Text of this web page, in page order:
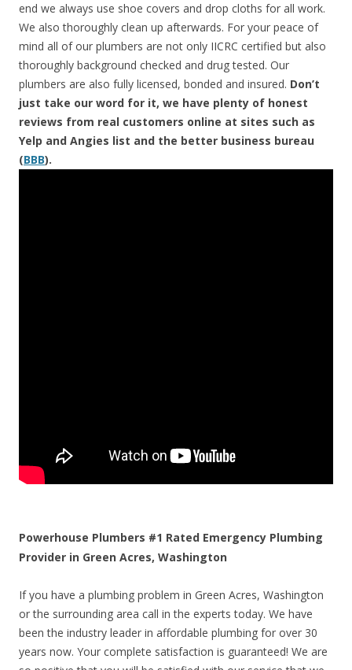
end we always use shoe covers and drop cloths for all work.
We also thoroughly clean up afterwards. For your peace of
mind all of our plumbers are not only IICRC certified but also
thoroughly background checked and drug tested. Our
plumbers are also fully licensed, bonded and insured. Don’t
just take our word for it, we have plenty of honest
reviews from real customers online at sites such as
Yelp and Angies list and the better business bureau
(BBB).
Powerhouse Plumbers #1 Rated Emergency Plumbing
Provider in Green Acres, Washington
If you have a plumbing problem in Green Acres, Washington
or the surrounding area call in the experts today. We have
been the industry leader in affordable plumbing for over 30
years now. Your complete satisfaction is guaranteed! We are